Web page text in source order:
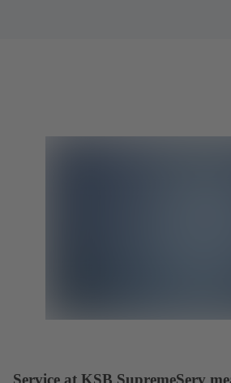
Service at KSB SupremeServ